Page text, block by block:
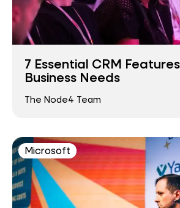
7 Essential CRM
Business Needs
The Node4 Team
Microsoft